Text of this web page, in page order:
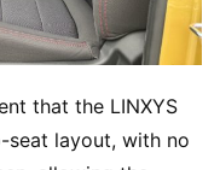
that the LINXYS
seat layout, with no